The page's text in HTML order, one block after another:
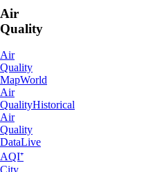
a Dealer
Air
Quality
Air
Quality
MapWorld
Air
Quality
Air
Quality
DataLive